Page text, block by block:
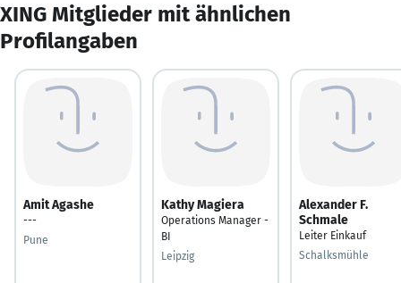
XING Mitglieder mit ähnlichen
Profilangaben
Amit Agashe
---
Pune
Kathy Magiera
Operations Manager -
BI
Leipzig
Alexander F.
Schmale
Leiter Einkauf
Schalksmühle